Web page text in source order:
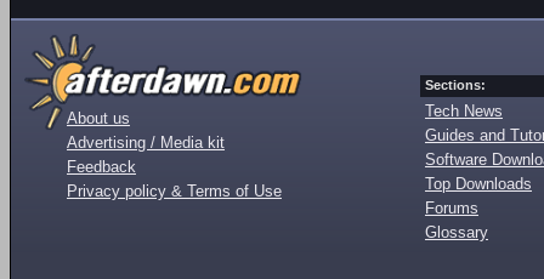
About us
Advertising / Media kit
Feedback
Privacy policy & Terms of Use
Sections:
Tech News
Guides and
Software
Top Downloads
Forums
Glossary